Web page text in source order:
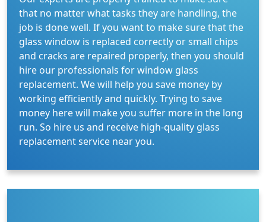
that no matter what tasks they are handling, the
job is done well. If you want to make sure that the
glass window is replaced correctly or small chips
and cracks are repaired properly, then you should
hire our professionals for window glass
replacement. We will help you save money by
working efficiently and quickly. Trying to save
money here will make you suffer more in the long
run. So hire us and receive high-quality glass
replacement service near you.